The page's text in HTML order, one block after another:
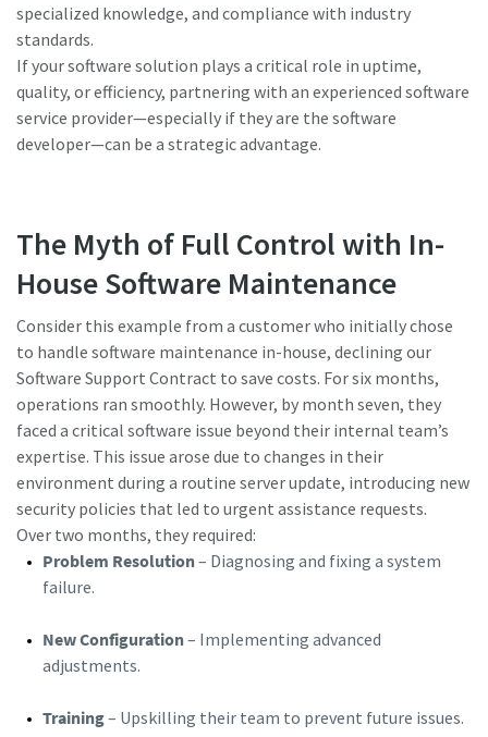
specialized knowledge, and compliance with industry
standards.
If your software solution plays a critical role in uptime,
quality, or efficiency, partnering with an experienced software
service provider—especially if they are the software
developer—can be a strategic advantage.
The Myth of Full Control with In-
House Software Maintenance
Consider this example from a customer who initially chose
to handle software maintenance in-house, declining our
Software Support Contract to save costs. For six months,
operations ran smoothly. However, by month seven, they
faced a critical software issue beyond their internal team’s
expertise. This issue arose due to changes in their
environment during a routine server update, introducing new
security policies that led to urgent assistance requests.
Over two months, they required:
Problem Resolution– Diagnosing and fixing a system
failure.
New Configuration– Implementing advanced
adjustments.
Training– Upskilling their team to prevent future issues.